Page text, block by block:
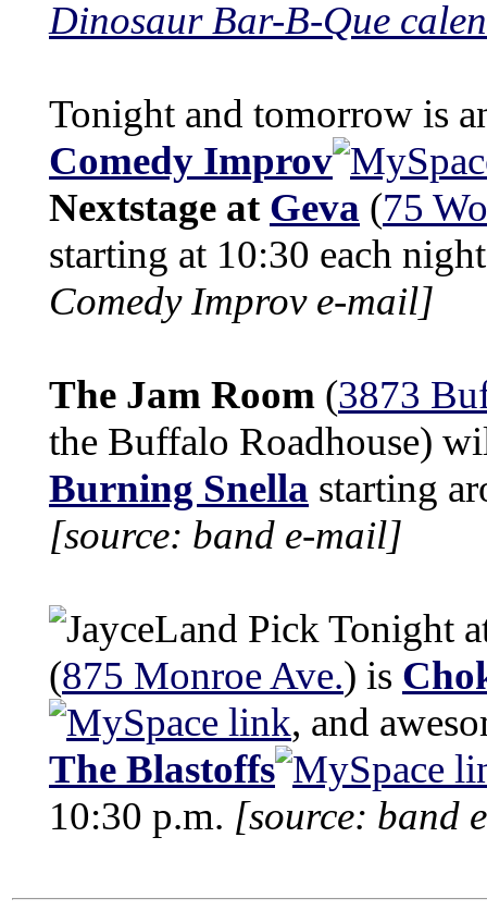
Dinosaur Bar-B-Que
Tonight and tomorrow is
Comedy Improv
Nextstage at Geva (75
starting at 10:30 each
Comedy Improv e-mail]
The Jam Room (3873
the Buffalo Roadhouse)
Burning Snella starting
[source: band e-mail]
Tonight
(875 Monroe Ave.) is
, and
The Blastoffs
10:30 p.m. [source: band